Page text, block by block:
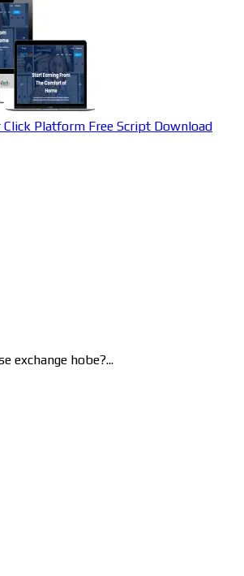
Click Platform Free Script Download
exchange hobe?...